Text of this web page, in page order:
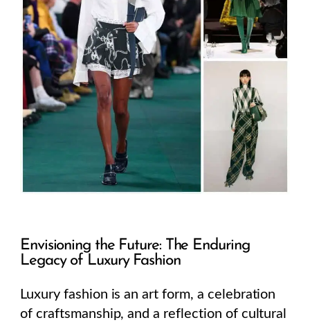
Envisioning the Future: The Enduring
Legacy of Luxury Fashion
Luxury fashion is an art form, a celebration
of craftsmanship, and a reflection of cultural